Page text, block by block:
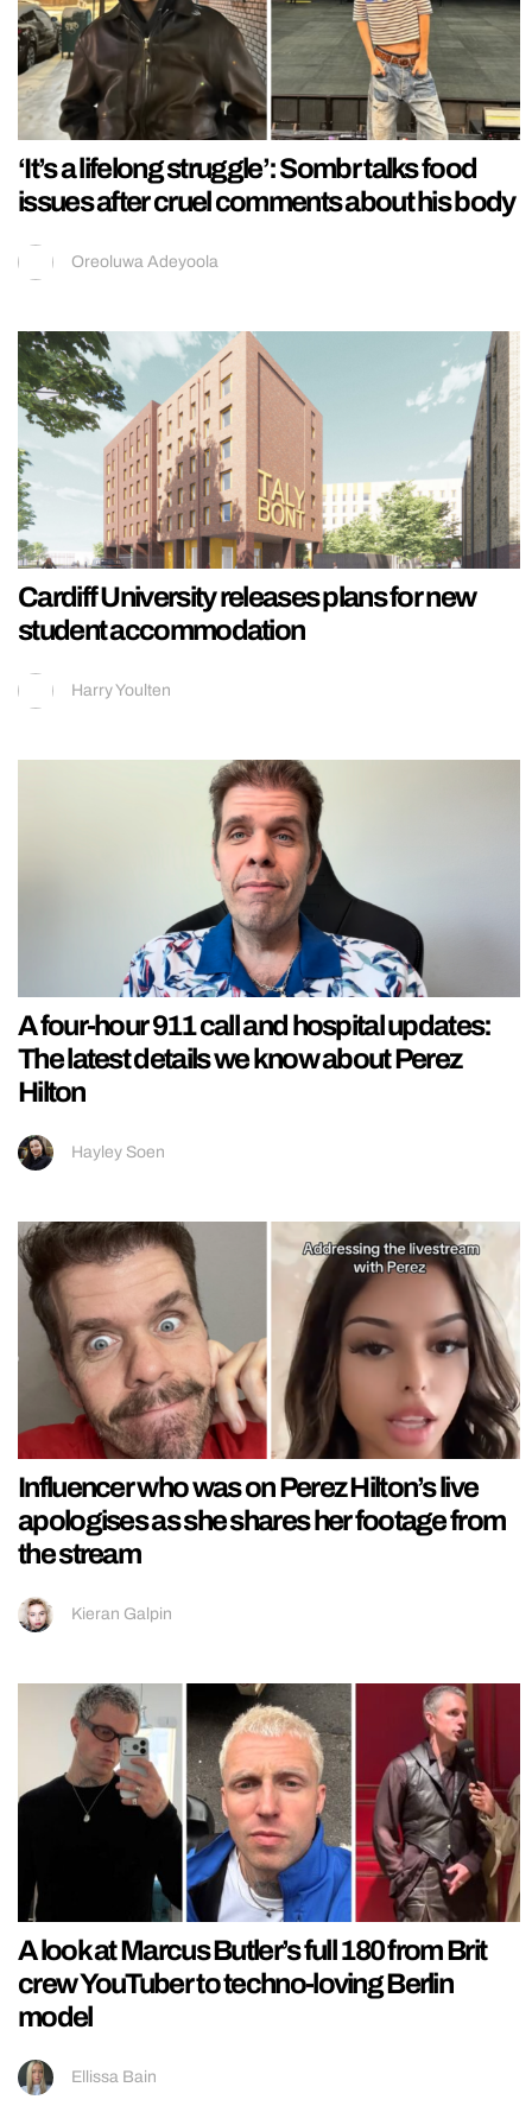
‘It’s a lifelong struggle’: Sombr talks food
issues after cruel comments about his body
Oreoluwa Adeyoola
Cardiff University releases plans for new
student accommodation
Harry Youlten
A four-hour 911 call and hospital updates:
The latest details we know about Perez
Hilton
Hayley Soen
Influencer who was on Perez Hilton’s live
apologises as she shares her footage from
the stream
Kieran Galpin
A look at Marcus Butler’s full 180 from Brit
crew YouTuber to techno-loving Berlin
model
Ellissa Bain